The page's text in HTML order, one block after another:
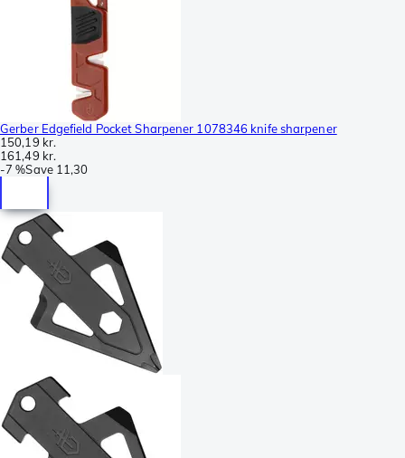
Gerber Edgefield Pocket Sharpener 1078346 knife sharpener
150,19 kr.
161,49 kr.
-7 %Save 11,30